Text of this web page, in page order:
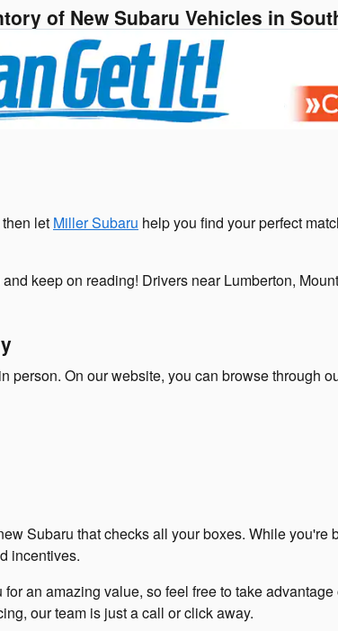
of New Subaru Vehicles in
let Miller Subaru help you find your perfect
keep on reading! Drivers near Lumberton,
person. On our website, you can browse through
Subaru that checks all your boxes. While you're
incentives.
an amazing value, so feel free to take advantage
our team is just a call or click away.